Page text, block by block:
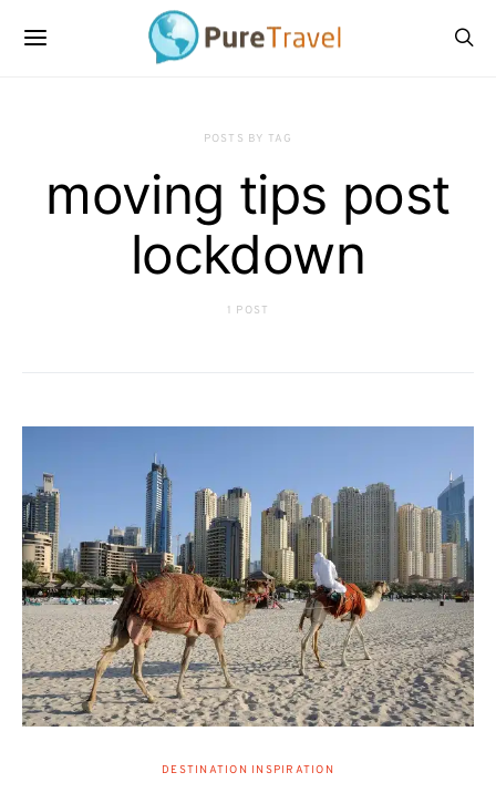
POSTS BY TAG
moving tips post
lockdown
1 POST
DESTINATION INSPIRATION